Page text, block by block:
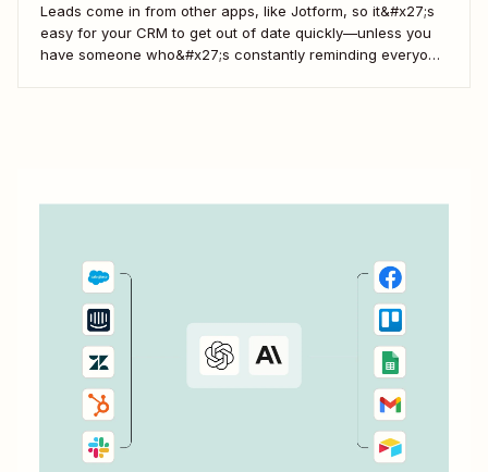
Leads come in from other apps, like Jotform, so it&#x27;s
easy for your CRM to get out of date quickly—unless you
have someone who&#x27;s constantly reminding everyone